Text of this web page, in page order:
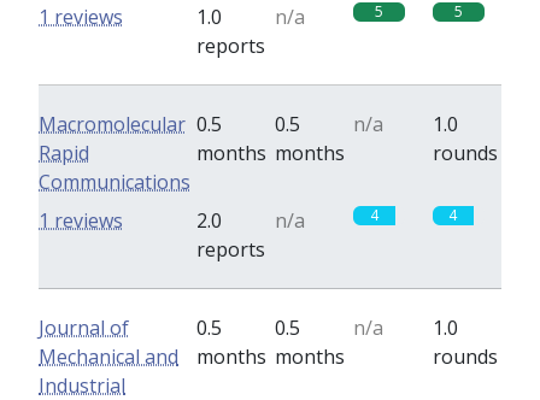
1.0
reports
n/a 5 5
1 reviews
Macromolecular
Rapid
Communications
0.5
months
0.5
months
n/a
1.0
rounds
2.0
reports
n/a 4 4
1 reviews
Journal of
Mechanical and
Industrial
0.5
months
0.5
months
n/a
1.0
rounds